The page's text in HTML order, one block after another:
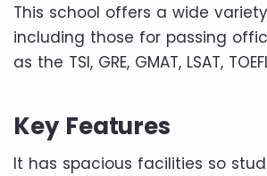
This school offers a wide
including those for passing
as the TSI, GRE, GMAT, LSAT,
Key Features
It has spacious facilities so